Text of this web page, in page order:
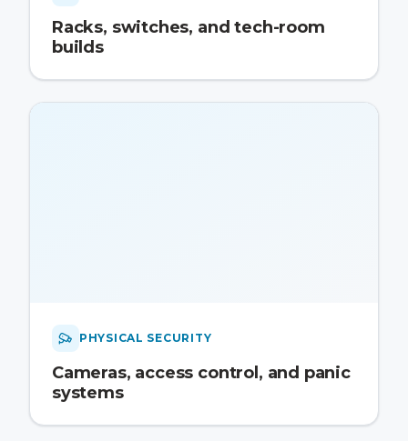
Racks, switches, and tech-room
builds
PHYSICAL SECURITY
Cameras, access control, and panic
systems